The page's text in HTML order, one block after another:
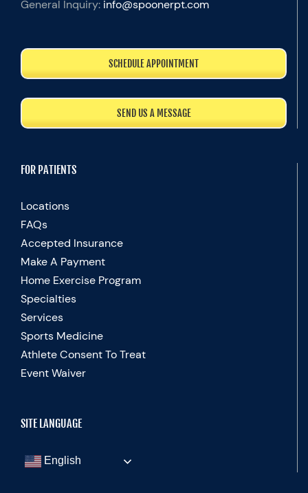
General Inquiry: info@spoonerpt.com
SCHEDULE APPOINTMENT
SEND US A MESSAGE
FOR PATIENTS
Locations
FAQs
Accepted Insurance
Make A Payment
Home Exercise Program
Specialties
Services
Sports Medicine
Athlete Consent To Treat
Event Waiver
SITE LANGUAGE
English